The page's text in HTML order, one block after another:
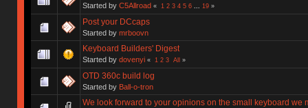
Started by C5Allroad « 1 2 3 4 5 6 19»
Post your DCcaps
Started by mrboovn
Keyboard Builders' Digest
Started by dovenyi « 1 2 3 All »
OTD 360c build log
Started by Ball-o-tron
We look forward to your opinions on the small keyboard we